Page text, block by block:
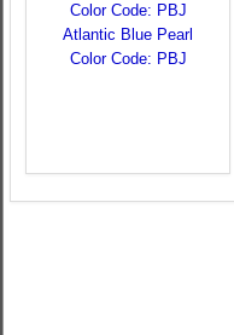
Atlantic Blue Pearl
Color Code: PBJ